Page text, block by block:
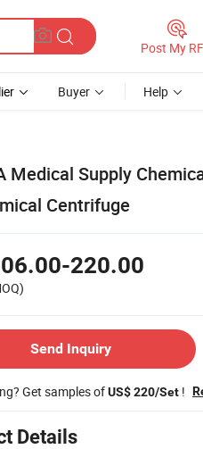
Post My
Buyer Help
Medical Supply
Centrifuge
220.00
Send Inquiry
Get samples ofUS$ 220/Set !
Details